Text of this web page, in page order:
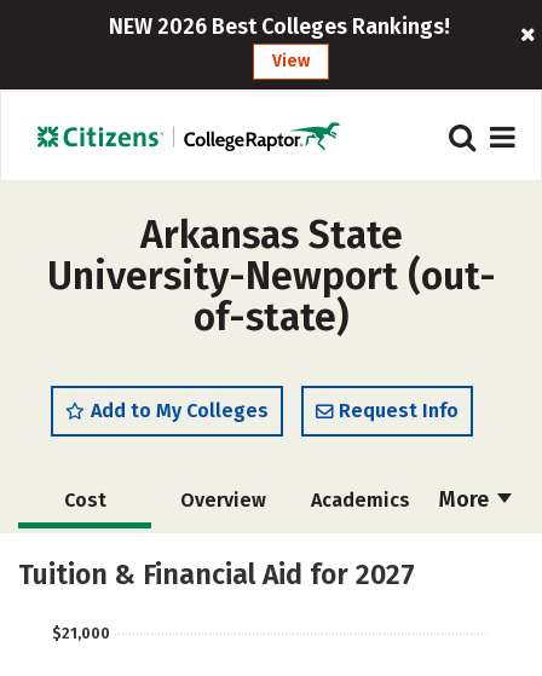
NEW 2026 Best Colleges Rankings!
View
Arkansas State
University-Newport (out-
of-state)
Add to My Colleges Request Info
More
Cost Overview Academics
Majors Safety
Tuition & Financial Aid for 2027
$21,000